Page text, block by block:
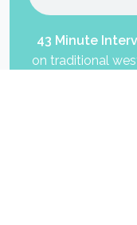
43 Minute
on traditional